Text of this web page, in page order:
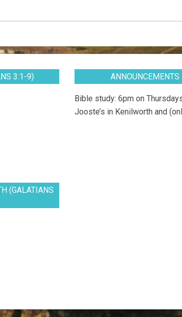
3:1-9)
(GALATIANS
ANNOUNCEMENTS
Bible study: 6pm on
Jooste’s in Kenilworth and